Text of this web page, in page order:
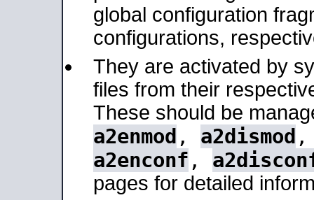
global configuration
configurations,
They are activated by
files from their
These should be
a2enmod , a2dismod
a2enconf ,
pages for detailed